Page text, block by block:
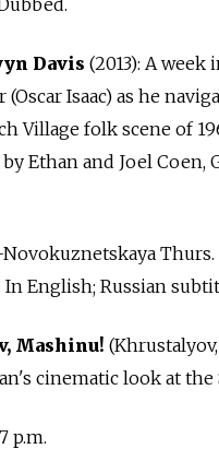
Davis (2013): A week
Isaac) as he
Village folk scene of
Ethan and Joel Coen,
Thurs.
In English; Russian
Mashinu! (Khrustalyov,
cinematic look at the
p.m.